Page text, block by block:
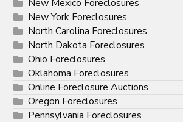
New Mexico Foreclosures
New York Foreclosures
North Carolina Foreclosures
North Dakota Foreclosures
Ohio Foreclosures
Oklahoma Foreclosures
Online Foreclosure Auctions
Oregon Foreclosures
Pennsylvania Foreclosures